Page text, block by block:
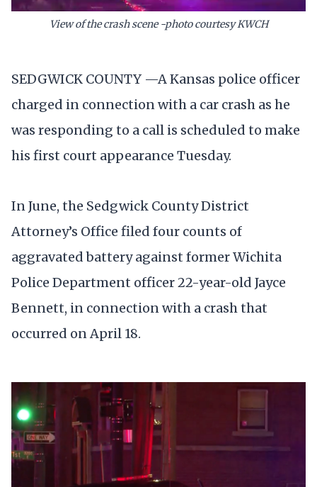
View of the crash scene -photo courtesy KWCH
SEDGWICK COUNTY —A Kansas police officer
charged in connection with a car crash as he
was responding to a call is scheduled to make
his first court appearance Tuesday.
In June, the Sedgwick County District
Attorney’s Office filed four counts of
aggravated battery against former Wichita
Police Department officer 22-year-old Jayce
Bennett, in connection with a crash that
occurred on April 18.